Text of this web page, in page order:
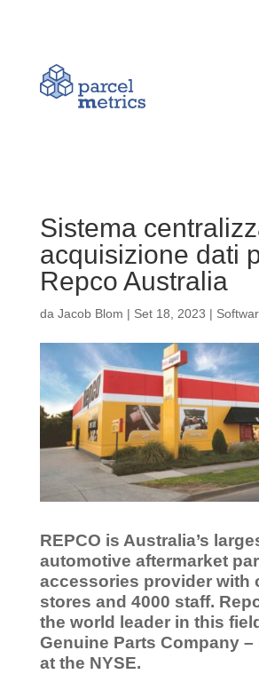
Sistema
acquisizione dati
Repco Australia
da Jacob Blom | Set 18, 2023 |
REPCO is Australia’s
automotive aftermarket
accessories provider with
stores and 4000 staff.
the world leader in this
Genuine Parts Company –
at the NYSE.